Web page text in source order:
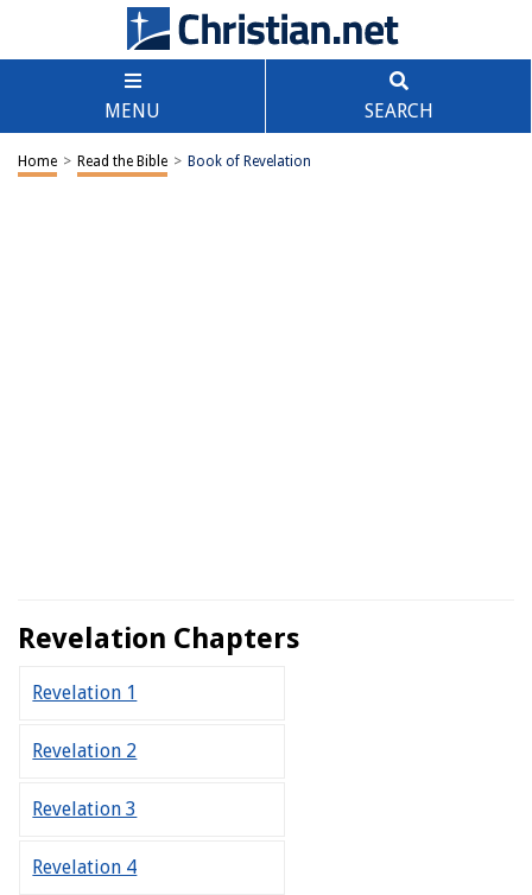
MENU SEARCH
Home > Read the Bible > Book of Revelation
Revelation Chapters